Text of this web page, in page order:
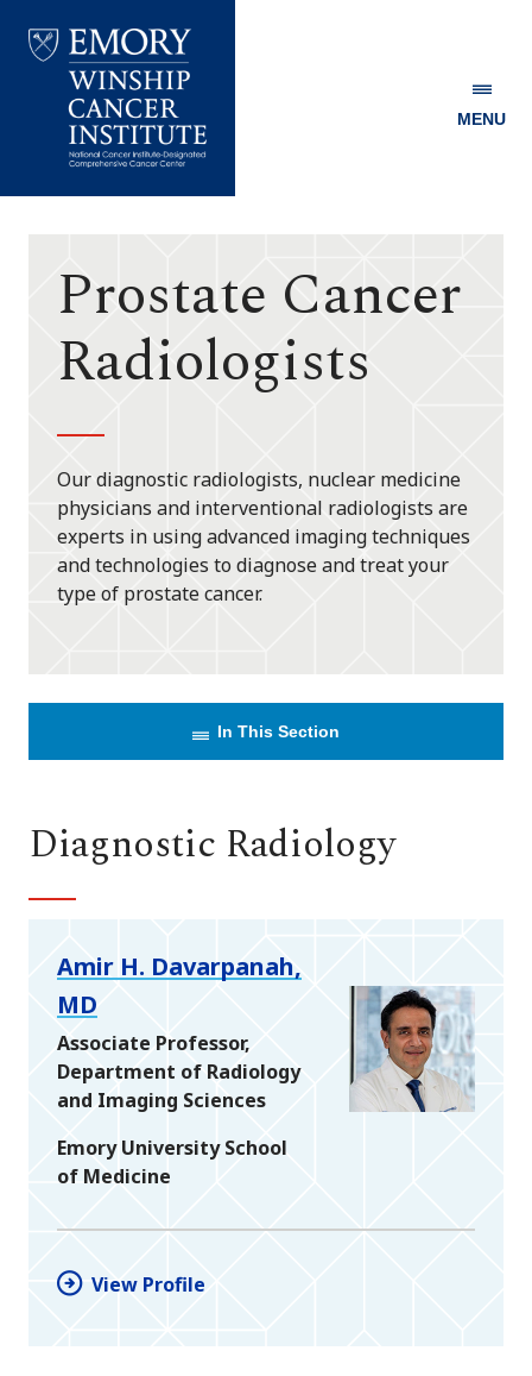
Winship
MENU
Prostate Cancer
Radiologists
Our diagnostic radiologists, nuclear medicine
physicians and interventional radiologists are
experts in using advanced imaging techniques
and technologies to diagnose and treat your
type of prostate cancer.
In This Section
Diagnostic Radiology
Amir H. Davarpanah,
MD
Associate Professor,
Department of Radiology
and Imaging Sciences
Emory University School
of Medicine
View Profile